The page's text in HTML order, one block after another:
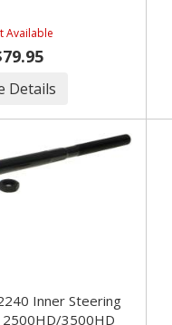
Available
Details
Inner Steering
2500HD/3500HD